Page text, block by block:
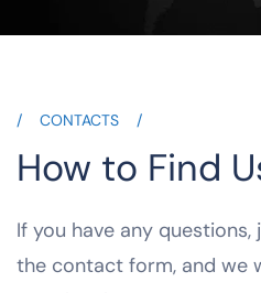
CONTACTS
How to Find
If you have any questions,
the contact form, and we